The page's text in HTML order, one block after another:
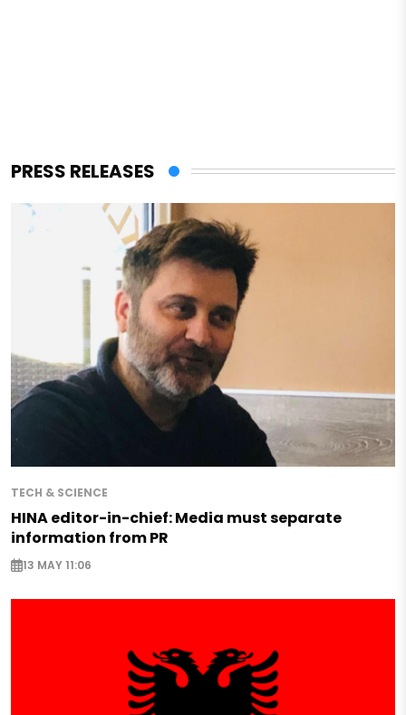
PRESS RELEASES
TECH & SCIENCE
HINA editor-in-chief: Media must separate
information from PR
13 MAY 11:06